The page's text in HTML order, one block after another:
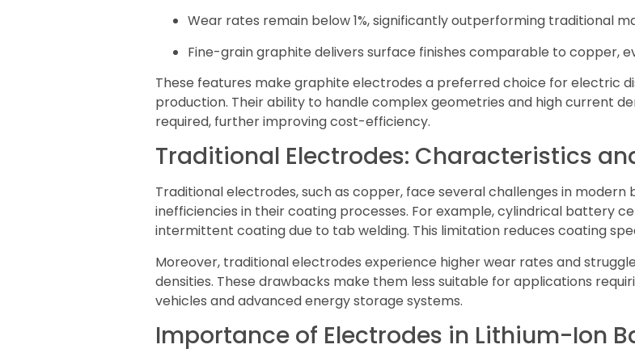
Wear rates remain below 1%, significantly outperforming traditional
Fine-grain graphite delivers surface finishes comparable to copper,
These features make graphite electrodes a preferred choice for electric
production. Their ability to handle complex geometries and high current
required, further improving cost-efficiency.
Traditional Electrodes: Characteristics
Traditional electrodes, such as copper, face several challenges in
inefficiencies in their coating processes. For example, cylindrical battery
intermittent coating due to tab welding. This limitation reduces coating
Moreover, traditional electrodes experience higher wear rates and
densities. These drawbacks make them less suitable for applications
vehicles and advanced energy storage systems.
Importance of Electrodes in Lithium-Ion